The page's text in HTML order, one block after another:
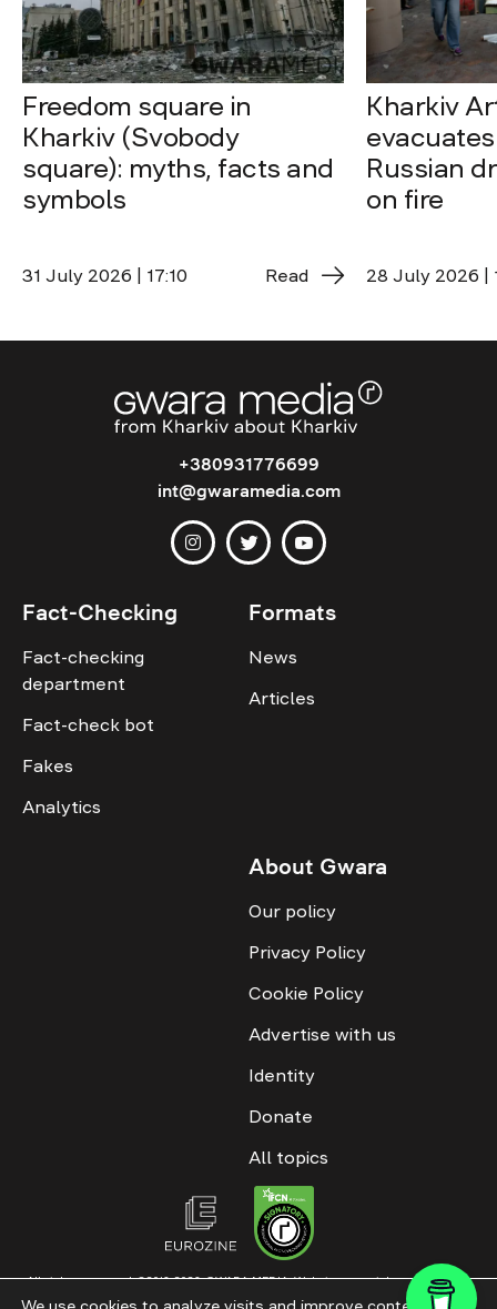
Freedom square in
Kharkiv (Svobody
square): myths, facts and
symbols
31 July 2026 | 17:10 Read
Kharkiv
Russian
on fire
28 July 2026 |
+380931776699
int@gwaramedia.com
Fact-Checking
Fact-checking
department
Fact-check bot
Fakes
Analytics
Formats
News
Articles
About Gwara
Our policy
Privacy Policy
Cookie Policy
Advertise with us
Identity
Donate
All topics
All rights reserved. ©2016-2026. GWARA MEDIA. Website materials are
permitted only with an active link to “GWARA MEDIA,” not lower than the third
We use cookies to analyze visits and improve content. This